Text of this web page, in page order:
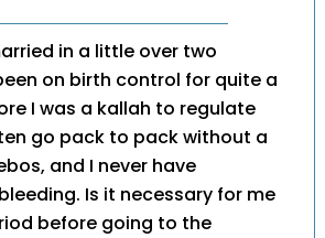
in a little over two
on birth control for quite a
I was a kallah to regulate
go pack to pack without a
and I never have
Is it necessary for me
before going to the